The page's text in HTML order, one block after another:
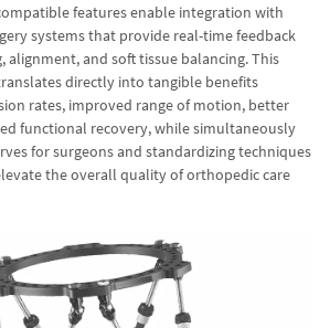
features enable integration with
systems that provide real-time feedback
and soft tissue balancing. This
directly into tangible benefits
rates, improved range of motion, better
functional recovery, while simultaneously
for surgeons and standardizing techniques
the overall quality of orthopedic care